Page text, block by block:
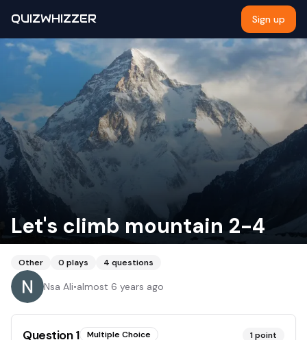
QUIZWHIZZER Sign up
Let's climb mountain 2-4
Other 0 plays 4 questions
Nsa Ali•almost 6 years ago
Question1 Multiple Choice 1point